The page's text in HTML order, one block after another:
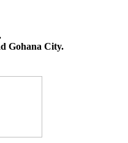
Gohana City.